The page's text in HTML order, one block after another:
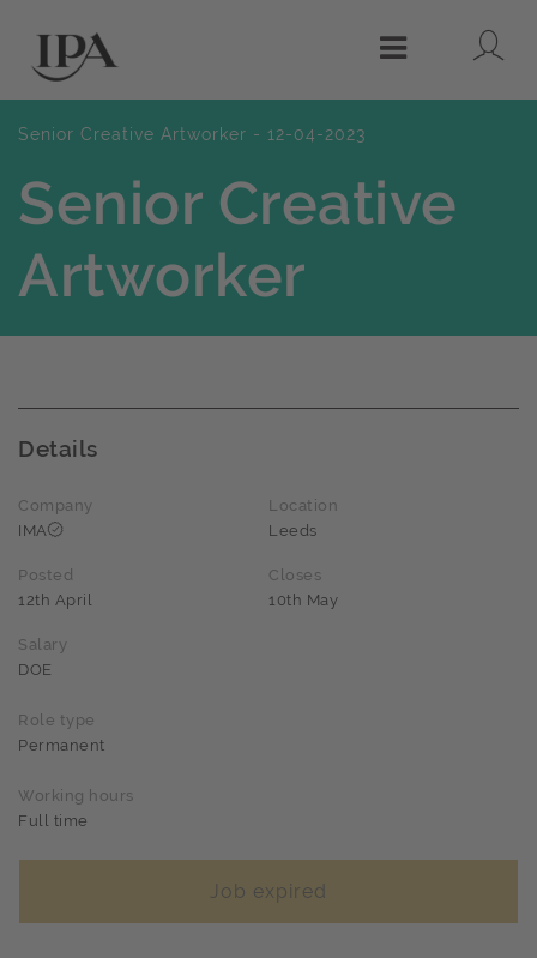
Menu
Senior Creative Artworker - 12-04-2023
Senior Creative
Artworker
Details
Company
IMA
Location
Leeds
Posted
12th April
Closes
10th May
Salary
DOE
Role type
Permanent
Working hours
Full time
Job expired